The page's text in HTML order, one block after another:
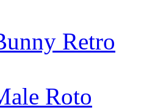
Retro
Roto